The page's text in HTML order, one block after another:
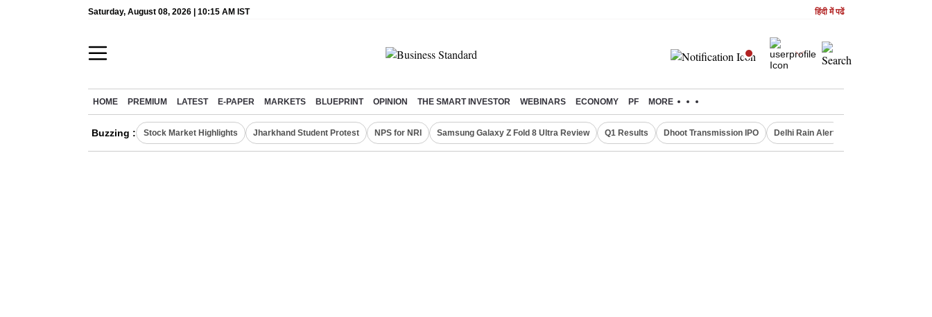
Saturday, August 08, 2026 | 10:15 AM IST हिंदी में पढें
HOME PREMIUM LATEST E-PAPER MARKETS BLUEPRINT OPINION THE SMART INVESTOR WEBINARS ECONOMY PF MORE
Buzzing : Stock Market Highlights Jharkhand Student Protest NPS for NRI Samsung Galaxy Z Fold 8 Ultra Review Q1 Results Dhoot Transmission IPO Delhi Rain Alert